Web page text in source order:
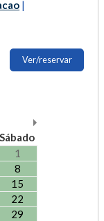
|
Ver/reservar
Sábado
1
8
15
22
29